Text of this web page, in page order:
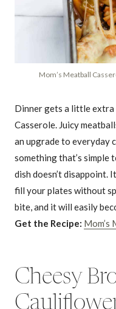
Mom’s Meatball
Dinner gets a little extra
Casserole. Juicy
an upgrade to everyday
something that’s simple
dish doesn’t disappoint.
fill your plates without
bite, and it will easily
Get the Recipe: Mom’s
Cheesy